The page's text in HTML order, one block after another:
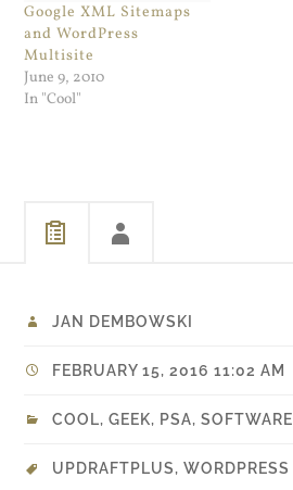
Google XML Sitemaps
and WordPress
Multisite
June 9, 2010
In "Cool"
JAN DEMBOWSKI
FEBRUARY 15, 2016 11:02 AM
COOL,GEEK, PSA,SOFTWARE
UPDRAFTPLUS,WORDPRESS